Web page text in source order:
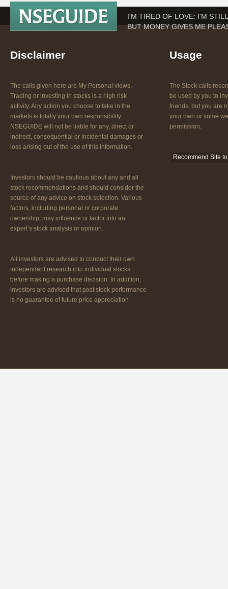
I'M TIRED OF LOVE: I'M
BUT MONEY GIVES ME
Disclaimer
The calls given here are My Personal views,
Trading or investing in stocks is a high risk
activity. Any action you choose to take in the
markets is totally your own responsibility.
NSEGUIDE will not be liable for any, direct or
indirect, consequential or incidental damages or
loss arising out of the use of this information.
Investors should be cautious about any and all
stock recommendations and should consider the
source of any advice on stock selection. Various
factors, including personal or corporate
ownership, may influence or factor into an
expert’s stock analysis or opinion.
All investors are advised to conduct their own
independent research into individual stocks
before making a purchase decision. In addition,
investors are advised that past stock performance
is no guarantee of future price appreciation
Usage
The Stock calls
be used by you to
friends, but you are
your own or some
permission.
Recommend Site